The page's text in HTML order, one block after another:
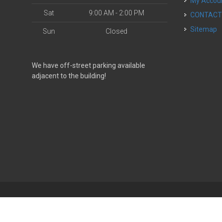
Sat 9:00 AM - 2:00 PM
Sun Closed
We have off-street parking available
adjacent to the building!
CONTACT
Sitemap